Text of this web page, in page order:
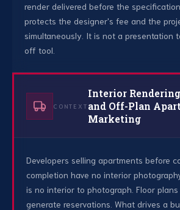
render delivered before the
protects the designer's fee and the
simultaneously. It is not a presentation
off tool.
CONTEXT
Interior
and Off-Plan
Marketing
Developers selling apartments before
completion have no interior
is no interior to photograph. Floor
generate reservations. What drives a